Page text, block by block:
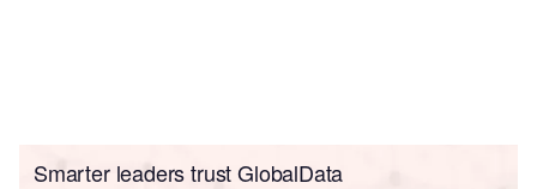
Smarter leaders trust GlobalData